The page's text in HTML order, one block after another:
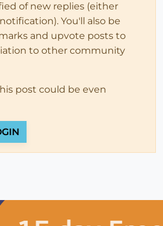
of new replies (either
You'll also be
and upvote posts to
to other community
post could be even